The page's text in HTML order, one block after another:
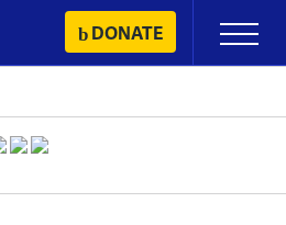
DONATE
Primary
Menu